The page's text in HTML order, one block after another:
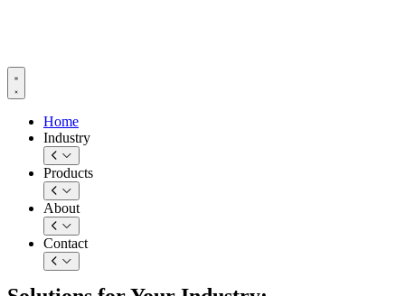
Home
Industry
Products
About
Contact